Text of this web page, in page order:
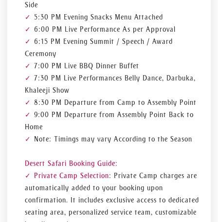
Side
5:30 PM Evening Snacks Menu Attached
6:00 PM Live Performance As per Approval
6:15 PM Evening Summit / Speech / Award
Ceremony
7:00 PM Live BBQ Dinner Buffet
7:30 PM Live Performances Belly Dance, Darbuka,
Khaleeji Show
8:30 PM Departure from Camp to Assembly Point
9:00 PM Departure from Assembly Point Back to
Home
Note: Timings may vary According to the Season
Desert Safari Booking Guide:
Private Camp Selection: Private Camp charges are
automatically added to your booking upon
confirmation. It includes exclusive access to dedicated
seating area, personalized service team, customizable